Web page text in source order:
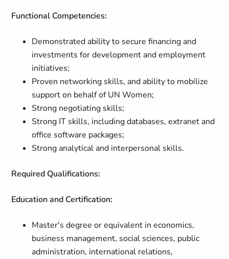
Functional Competencies:
Demonstrated ability to secure financing and
investments for development and employment
initiatives;
Proven networking skills, and ability to mobilize
support on behalf of UN Women;
Strong negotiating skills;
Strong IT skills, including databases, extranet and
office software packages;
Strong analytical and interpersonal skills.
Required Qualifications:
Education and Certification:
Master's degree or equivalent in economics,
business management, social sciences, public
administration, international relations,